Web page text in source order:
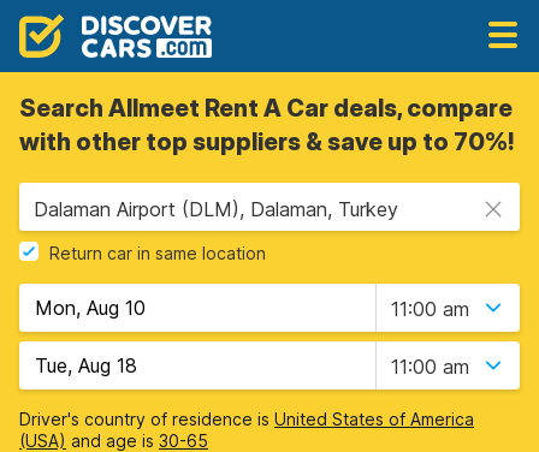
Search Allmeet Rent A Car deals, compare
with other top suppliers & save up to 70%!
Dalaman Airport (DLM), Dalaman, Turkey
Return car in same location
11:00 am
11:00 am
Driver's country of residence is United States of America
(USA) and age is 30-65